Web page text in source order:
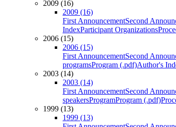
2009 (16)
2009 (16)
First AnnouncementSecond
IndexParticipant Organizations
2006 (15)
2006 (15)
First AnnouncementSecond
programsProgram (.pdf)Author's
2003 (14)
2003 (14)
First AnnouncementSecond
speakersProgramProgram (.pdf)
1999 (13)
1999 (13)